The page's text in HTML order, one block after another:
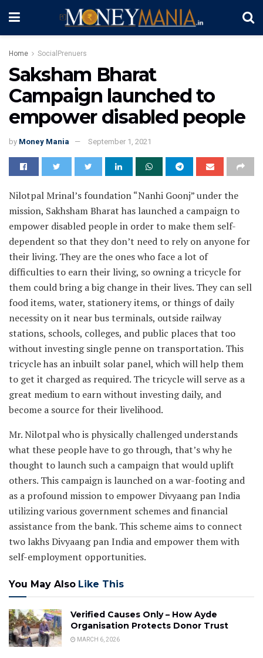
Home SocialPrenuers
Saksham Bharat
Campaign launched to
empower disabled people
by Money Mania September 1, 2021
Nilotpal Mrinal’s foundation “Nanhi Goonj” under the
mission, Sakhsham Bharat has launched a campaign to
empower disabled people in order to make them self-
dependent so that they don’t need to rely on anyone for
their living. They are the ones who face a lot of
difficulties to earn their living, so owning a tricycle for
them could bring a big change in their lives. They can sell
food items, water, stationery items, or things of daily
necessity on it near bus terminals, outside railway
stations, schools, colleges, and public places that too
without investing single penne on transportation. This
tricycle has an inbuilt solar panel, which will help them
to get it charged as required. The tricycle will serve as a
great medium to earn without investing daily, and
become a source for their livelihood.
Mr. Nilotpal who is physically challenged understands
what these people have to go through, that’s why he
thought to launch such a campaign that would uplift
others. This campaign is launched on a war-footing and
as a profound mission to empower Divyaang pan India
utilizing various government schemes and financial
assistance from the bank. This scheme aims to connect
two lakhs Divyaang pan India and empower them with
self-employment opportunities.
You May Also Like This
Verified Causes Only – How Ayde
Organisation Protects Donor Trust
MARCH 6, 2026